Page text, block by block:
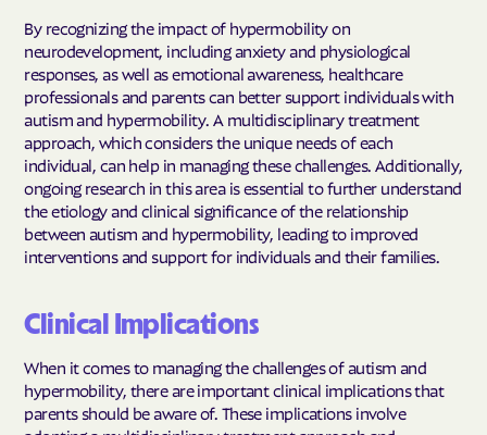
By recognizing the impact of hypermobility on
neurodevelopment, including anxiety and physiological
responses, as well as emotional awareness, healthcare
professionals and parents can better support individuals with
autism and hypermobility. A multidisciplinary treatment
approach, which considers the unique needs of each
individual, can help in managing these challenges. Additionally,
ongoing research in this area is essential to further understand
the etiology and clinical significance of the relationship
between autism and hypermobility, leading to improved
interventions and support for individuals and their families.
Clinical Implications
When it comes to managing the challenges of autism and
hypermobility, there are important clinical implications that
parents should be aware of. These implications involve